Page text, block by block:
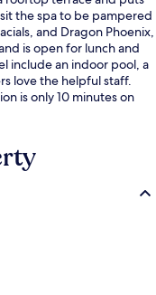
the spa to be pampered
and Dragon Phoenix,
is open for lunch and
include an indoor pool, a
love the helpful staff.
is only 10 minutes on